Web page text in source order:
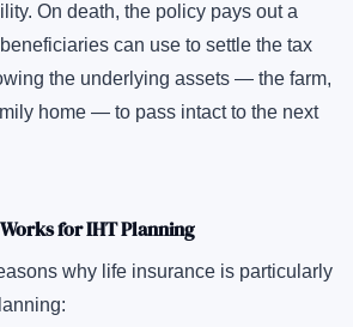
On death, the policy pays out a
can use to settle the tax
the underlying assets — the farm,
home — to pass intact to the next
for IHT Planning
why life insurance is particularly